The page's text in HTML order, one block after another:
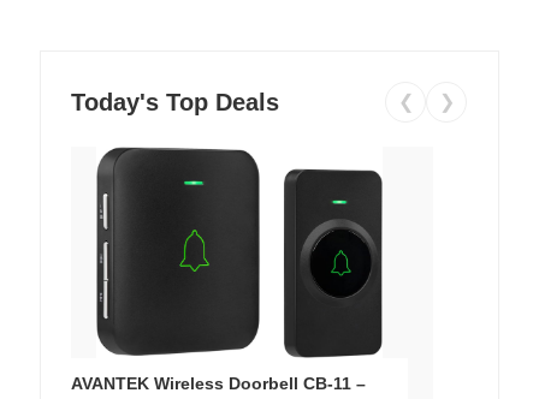
Today's Top Deals ❮ ❯
AVANTEK Wireless Doorbell CB-11 –